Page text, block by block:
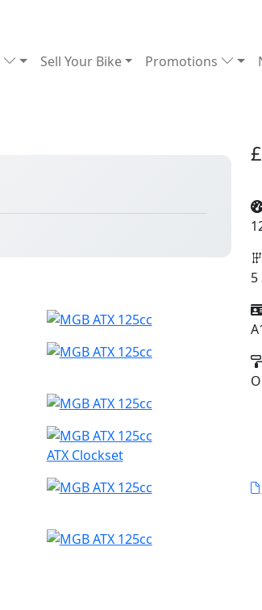
Sell Your Bike Promotions
ATX Clockset
5